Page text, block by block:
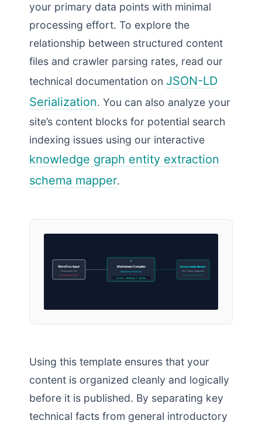
your primary data points with minimal
processing effort. To explore the
relationship between structured content
files and crawler parsing rates, read our
technical documentation on JSON-LD
Serialization. You can also analyze your
site’s content blocks for potential search
indexing issues using our interactive
knowledge graph entity extraction
schema mapper.
Word Doc Input
Unstructured Text
Low Ingestion Score
Markdown Compiler
Structuring into Blocks
Format: metadata + tables
Extractable Nodes
RAG-Ready Fragments
Conversion Complete
Using this template ensures that your
content is organized cleanly and logically
before it is published. By separating key
technical facts from general introductory